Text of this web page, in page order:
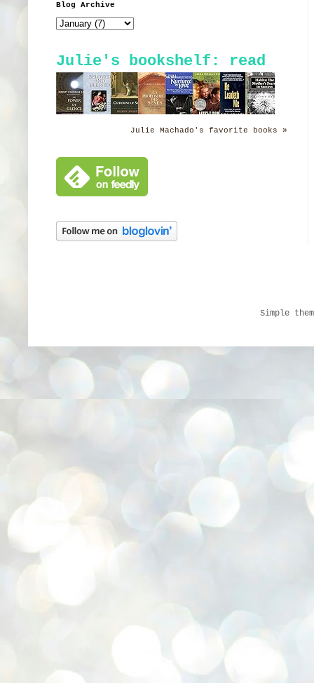
Blog Archive
Julie's bookshelf: read
Julie Machado's favorite books »
Simple